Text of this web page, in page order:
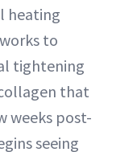
heating
to
tightening
that
weeks post-
seeing